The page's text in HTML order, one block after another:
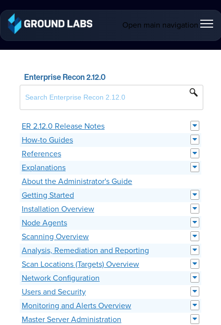
Open main navigation
Enterprise Recon 2.12.0
ER 2.12.0 Release Notes
How-to Guides
References
Explanations
About the Administrator's Guide
Getting Started
Installation Overview
Node Agents
Scanning Overview
Analysis, Remediation and Reporting
Scan Locations (Targets) Overview
Network Configuration
Users and Security
Monitoring and Alerts Overview
Master Server Administration